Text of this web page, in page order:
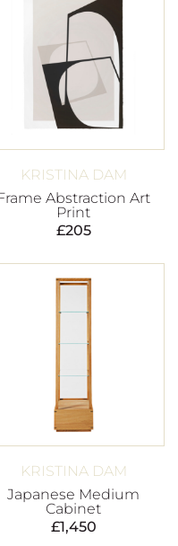
KRISTINA DAM
Abstraction Art
Print
£205
KRISTINA DAM
Japanese Medium
Cabinet
£1,450